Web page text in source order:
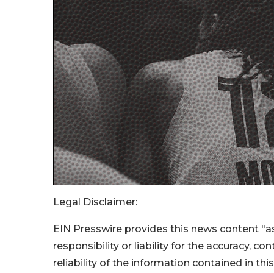
Legal Disclaimer:
EIN Presswire provides this news content
responsibility or liability for the accuracy,
reliability of the information contained in